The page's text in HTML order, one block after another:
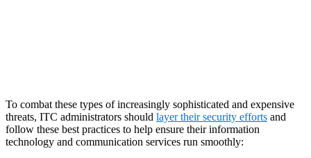
To combat these types of increasingly sophisticated and expensive
threats, ITC administrators should layer their security efforts and
follow these best practices to help ensure their information
technology and communication services run smoothly: